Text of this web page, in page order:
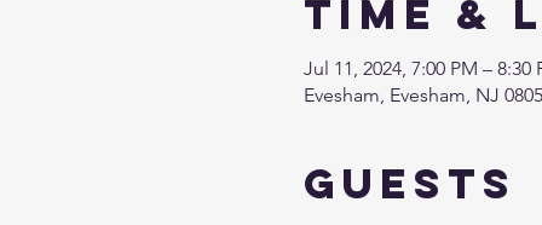
Time &
Jul 11, 2024, 7:00 PM – 8:30
Evesham, Evesham, NJ
Guests